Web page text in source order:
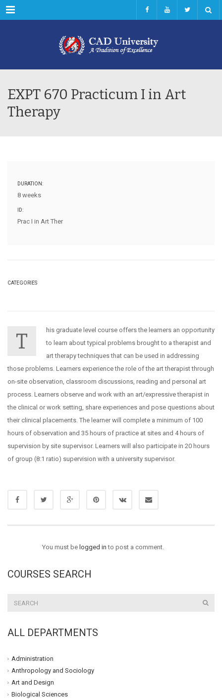
Menu
EXPT 670 Practicum I in Art
Therapy
DURATION:
8 weeks
ID:
Prac I in Art Ther
CATEGORIES
T
his graduate level course offers the learners an opportunity
to learn about typical problems brought to a therapist and
art therapy techniques that can be used in addressing
those problems. Learners experience the role of the art therapist through
on-site observation, classroom discussions, reading and personal art
process. Learners observe and work with an art/expressive therapist in
the clinical or work setting, share experiences and pose questions about
their clinical placements. The learner will complete a minimum of 100
hours of observation and 35 hours of practice at sites and 4 hours of
supervision by site supervisor. Learners will also participate in 20 hours
of group (8:1 ratio) supervision with a university supervisor.
You must be logged in to post a comment.
COURSES SEARCH
ALL DEPARTMENTS
Administration
Anthropology and Sociology
Art and Design
Biological Sciences